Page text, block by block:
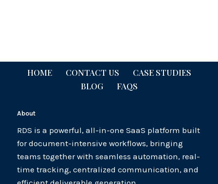
HOME CONTACT US
CASE STUDIES
BLOG
FAQS
About
RDS is a powerful, all-in-one SaaS platform built
for document-intensive workflows, bringing
teams together with seamless automation, real-
time tracking, centralized communication, and